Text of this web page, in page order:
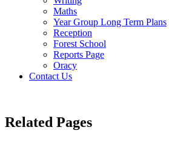
Maths
Year Group Long Term Plans
Reception
Forest School
Reports Page
Oracy
Contact Us
Related Pages